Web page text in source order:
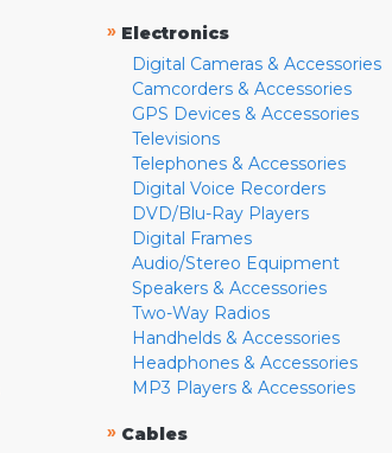
» Electronics
Digital Cameras & Accessories
Camcorders & Accessories
GPS Devices & Accessories
Televisions
Telephones & Accessories
Digital Voice Recorders
DVD/Blu-Ray Players
Digital Frames
Audio/Stereo Equipment
Speakers & Accessories
Two-Way Radios
Handhelds & Accessories
Headphones & Accessories
MP3 Players & Accessories
» Cables